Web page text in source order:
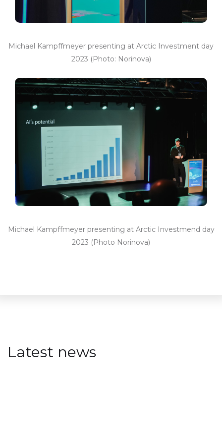
Michael Kampffmeyer presenting at Arctic Investment day
2023 (Photo: Norinova)
Michael Kampffmeyer presenting at Arctic Investmend day
2023 (Photo Norinova)
Latest news